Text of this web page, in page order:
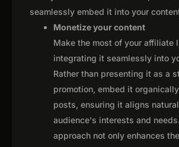
seamlessly embed it into your
Monetize your content
Make the most of your affiliate
integrating it seamlessly into
Rather than presenting it as a
promotion, embed it
posts, ensuring it aligns
audience's interests and
approach not only enhances